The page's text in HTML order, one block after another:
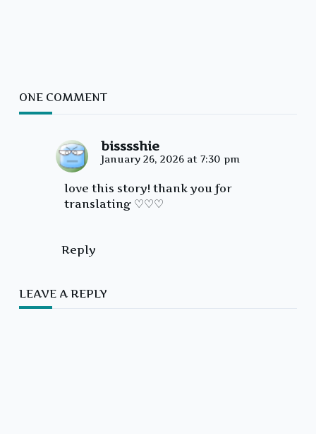
ONE COMMENT
bisssshie
January 26, 2026 at 7:30 pm
love this story! thank you for
translating ♡♡♡
Reply
LEAVE A REPLY